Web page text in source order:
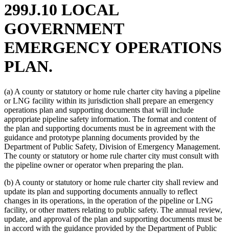
299J.10 LOCAL
GOVERNMENT
EMERGENCY OPERATIONS
PLAN.
(a) A county or statutory or home rule charter city having a pipeline
or LNG facility within its jurisdiction shall prepare an emergency
operations plan and supporting documents that will include
appropriate pipeline safety information. The format and content of
the plan and supporting documents must be in agreement with the
guidance and prototype planning documents provided by the
Department of Public Safety, Division of Emergency Management.
The county or statutory or home rule charter city must consult with
the pipeline owner or operator when preparing the plan.
(b) A county or statutory or home rule charter city shall review and
update its plan and supporting documents annually to reflect
changes in its operations, in the operation of the pipeline or LNG
facility, or other matters relating to public safety. The annual review,
update, and approval of the plan and supporting documents must be
in accord with the guidance provided by the Department of Public